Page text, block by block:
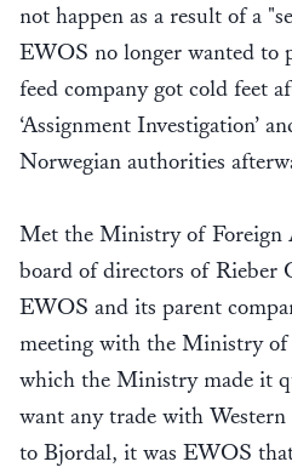
not happen as a result of a
EWOS no longer wanted to
feed company got cold feet
‘Assignment Investigation’
Norwegian authorities
Met the Ministry of
board of directors of Rieber
EWOS and its parent
meeting with the Ministry
which the Ministry made it
want any trade with
to Bjordal, it was EWOS